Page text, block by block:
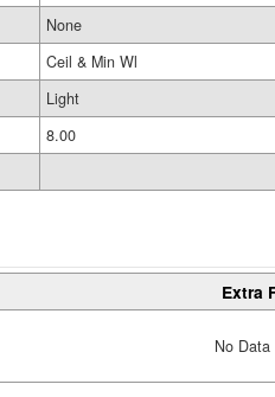
None
Ceil & Min Wl
Light
8.00
Extra
No